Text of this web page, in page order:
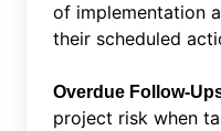
of implementation
their scheduled
Overdue Follow-
project risk when